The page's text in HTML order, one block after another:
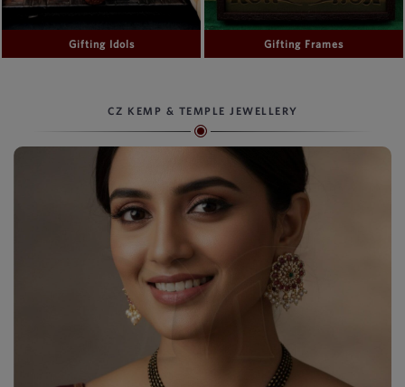
Gifting Idols Gifting Frames
CZ KEMP & TEMPLE JEWELLERY